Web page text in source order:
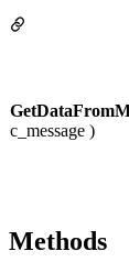
c_message )
Methods